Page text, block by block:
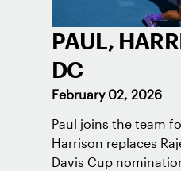
PAUL,
DC
February 02, 2026
Paul joins the team
Harrison replaces
Davis Cup